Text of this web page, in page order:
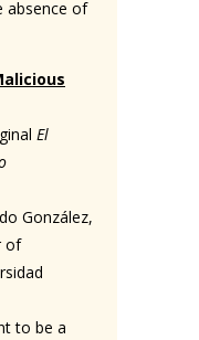
absence of
El
González,
of
to be a